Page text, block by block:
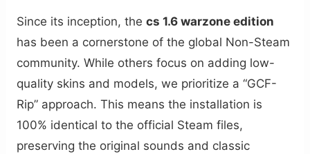
Since its inception, thecs 1.6 warzone edition
has been a cornerstone of the global Non-Steam
community. While others focus on adding low-
quality skins and models, we prioritize a “GCF-
Rip” approach. This means the installation is
100% identical to the official Steam files,
preserving the original sounds and classic